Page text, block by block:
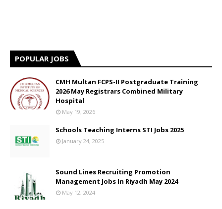
POPULAR JOBS
CMH Multan FCPS-II Postgraduate Training
2026 May Registrars Combined Military
Hospital
May 19, 2026
Schools Teaching Interns STI Jobs 2025
January 24, 2025
Sound Lines Recruiting Promotion
Management Jobs In Riyadh May 2024
May 12, 2024